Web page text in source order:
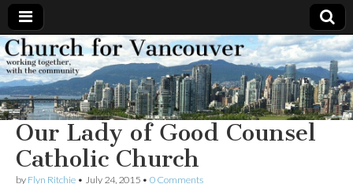
Church
for
Vancouver
Working
together,
with the
community
Our Lady of Good Counsel
Catholic Church
by Flyn Ritchie • July 24, 2015 • 0 Comments